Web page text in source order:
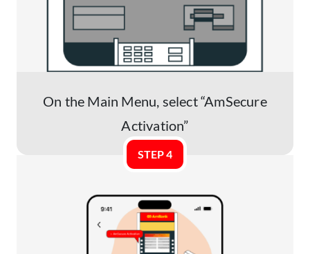
On the Main Menu, select “AmSecure
Activation”
STEP 4